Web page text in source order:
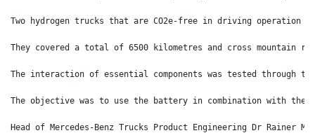
Two hydrogen trucks that are CO2e-free in driving operation
They covered a total of 6500 kilometres and cross mountain
The interaction of essential components was tested
The objective was to use the battery in combination with
Head of Mercedes-Benz Trucks Product Engineering Dr